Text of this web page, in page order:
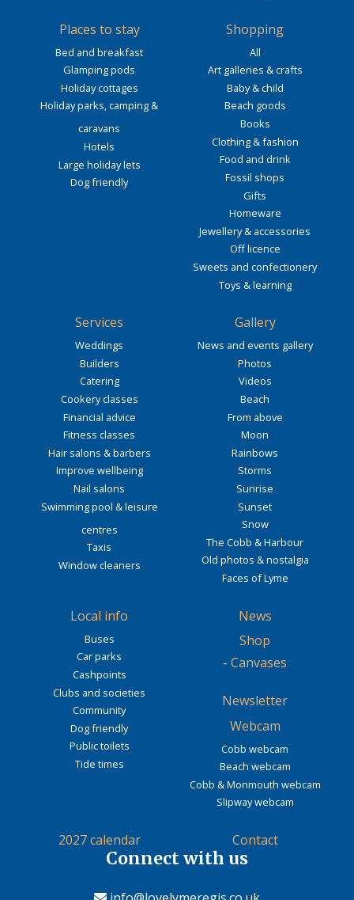
Places to stay
Bed and breakfast
Glamping pods
Holiday cottages
Holiday parks, camping &
caravans
Hotels
Large holiday lets
Dog friendly
Shopping
All
Art galleries & crafts
Baby & child
Beach goods
Books
Clothing & fashion
Food and drink
Fossil shops
Gifts
Homeware
Jewellery & accessories
Off licence
Sweets and confectionery
Toys & learning
Services
Weddings
Builders
Catering
Cookery classes
Financial advice
Fitness classes
Hair salons & barbers
Improve wellbeing
Nail salons
Swimming pool & leisure
centres
Taxis
Window cleaners
Gallery
News and events gallery
Photos
Videos
Beach
From above
Moon
Rainbows
Storms
Sunrise
Sunset
Snow
The Cobb & Harbour
Old photos & nostalgia
Faces of Lyme
Local info
Buses
Car parks
Cashpoints
Clubs and societies
Community
Dog friendly
Public toilets
Tide times
News
Shop
- Canvases
Newsletter
Webcam
Cobb webcam
Beach webcam
Cobb & Monmouth webcam
Slipway webcam
2027 calendar Contact
Connect with us